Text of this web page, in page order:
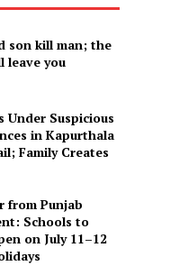
son kill man; the
leave you
Under Suspicious
in Kapurthala
Family Creates
from Punjab
Schools to
on July 11–12